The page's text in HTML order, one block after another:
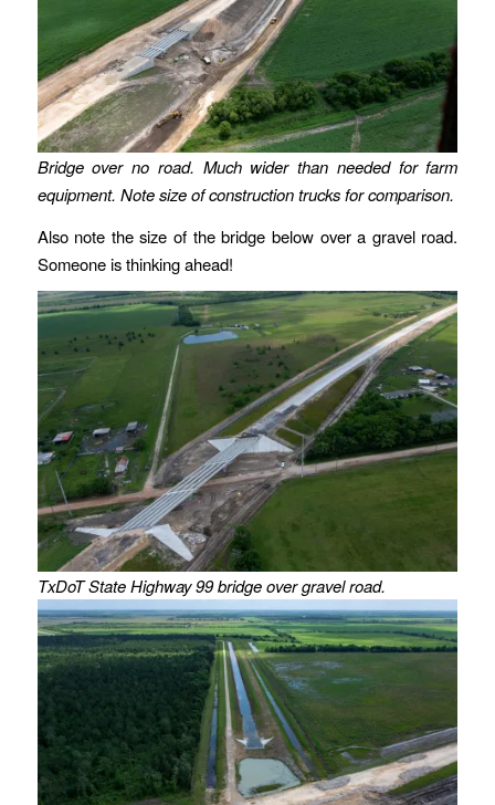
Bridge over no road. Much wider than needed for farm
equipment. Note size of construction trucks for comparison.
Also note the size of the bridge below over a gravel road.
Someone is thinking ahead!
TxDoT State Highway 99 bridge over gravel road.